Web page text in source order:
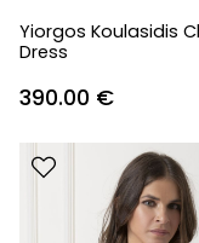
Yiorgos Koulasidis
Dress
390.00 €